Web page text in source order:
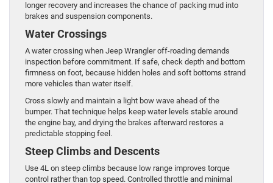
longer recovery and increases the chance of packing mud into
brakes and suspension components.
Water Crossings
A water crossing when Jeep Wrangler off-roading demands
inspection before commitment. If safe, check depth and bottom
firmness on foot, because hidden holes and soft bottoms strand
more vehicles than water itself.
Cross slowly and maintain a light bow wave ahead of the
bumper. That technique helps keep water levels stable around
the engine bay, and drying the brakes afterward restores a
predictable stopping feel.
Steep Climbs and Descents
Use 4L on steep climbs because low range improves torque
control rather than top speed. Controlled throttle and minimal